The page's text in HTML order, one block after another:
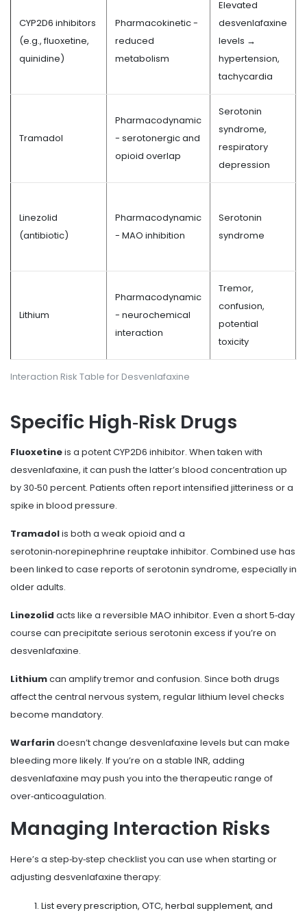
Interaction Risk Table for Desvenlafaxine
CYP2D6 inhibitors
(e.g., fluoxetine,
quinidine)
Pharmacokinetic -
reduced
metabolism
Elevated
desvenlafaxine
levels →
hypertension,
tachycardia
Tramadol
Pharmacodynamic
- serotonergic and
opioid overlap
Serotonin
syndrome,
respiratory
depression
Linezolid
(antibiotic)
Pharmacodynamic
- MAO inhibition
Serotonin
syndrome
Lithium
Pharmacodynamic
- neurochemical
interaction
Tremor,
confusion,
potential
toxicity
Specific High‑Risk Drugs
Fluoxetineis a potent CYP2D6 inhibitor. When taken with
desvenlafaxine, it can push the latter’s blood concentration up
by 30‑50 percent. Patients often report intensified jitteriness or a
spike in blood pressure.
Tramadolis both a weak opioid and a
serotonin‑norepinephrine reuptake inhibitor. Combined use has
been linked to case reports of serotonin syndrome, especially in
older adults.
Linezolid acts like a reversible MAO inhibitor. Even a short 5‑day
course can precipitate serious serotonin excess if you’re on
desvenlafaxine.
Lithiumcan amplify tremor and confusion. Since both drugs
affect the central nervous system, regular lithium level checks
become mandatory.
Warfarindoesn’t change desvenlafaxine levels but can make
bleeding more likely. If you’re on a stable INR, adding
desvenlafaxine may push you into the therapeutic range of
over‑anticoagulation.
Managing Interaction Risks
Here’s a step‑by‑step checklist you can use when starting or
adjusting desvenlafaxine therapy:
List every prescription, OTC, herbal supplement, and